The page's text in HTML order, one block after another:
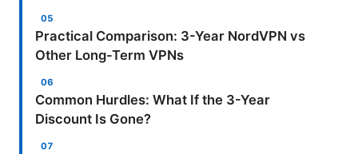
Practical Comparison: 3-Year NordVPN vs
Other Long-Term VPNs
Common Hurdles: What If the 3-Year
Discount Is Gone?